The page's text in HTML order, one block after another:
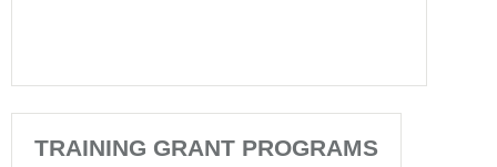
TRAINING GRANT PROGRAMS